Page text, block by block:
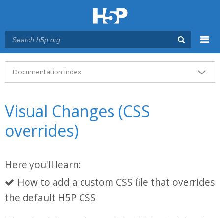
Main menu
Documentation index
Visual Changes (CSS
overrides)
Here you'll learn:
How to add a custom CSS file that overrides
the default H5P CSS